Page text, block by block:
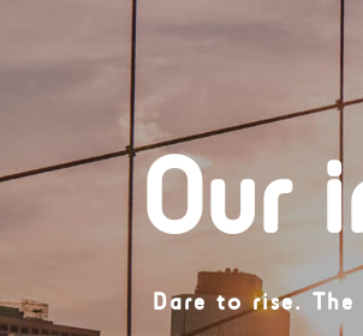
Our
Dare to rise.